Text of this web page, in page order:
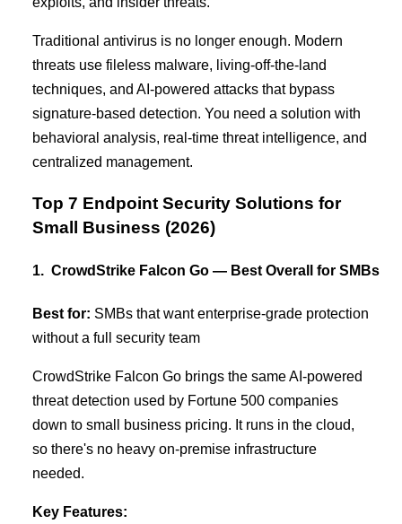
Traditional antivirus is no longer enough. Modern
threats use fileless malware, living-off-the-land
techniques, and AI-powered attacks that bypass
signature-based detection. You need a solution with
behavioral analysis, real-time threat intelligence, and
centralized management.
Top 7 Endpoint Security Solutions for
Small Business (2026)
1. CrowdStrike Falcon Go — Best Overall for SMBs
Best for: SMBs that want enterprise-grade protection
without a full security team
CrowdStrike Falcon Go brings the same AI-powered
threat detection used by Fortune 500 companies
down to small business pricing. It runs in the cloud,
so there's no heavy on-premise infrastructure
needed.
Key Features: